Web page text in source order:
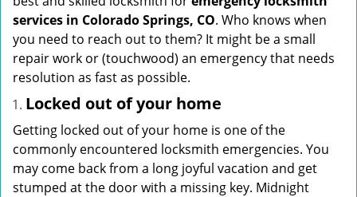
services in Colorado Springs, CO. Who knows when
you need to reach out to them? It might be a small
repair work or (touchwood) an emergency that needs
resolution as fast as possible.
Locked out of your home
Getting locked out of your home is one of the
commonly encountered locksmith emergencies. You
may come back from a long joyful vacation and get
stumped at the door with a missing key. Midnight